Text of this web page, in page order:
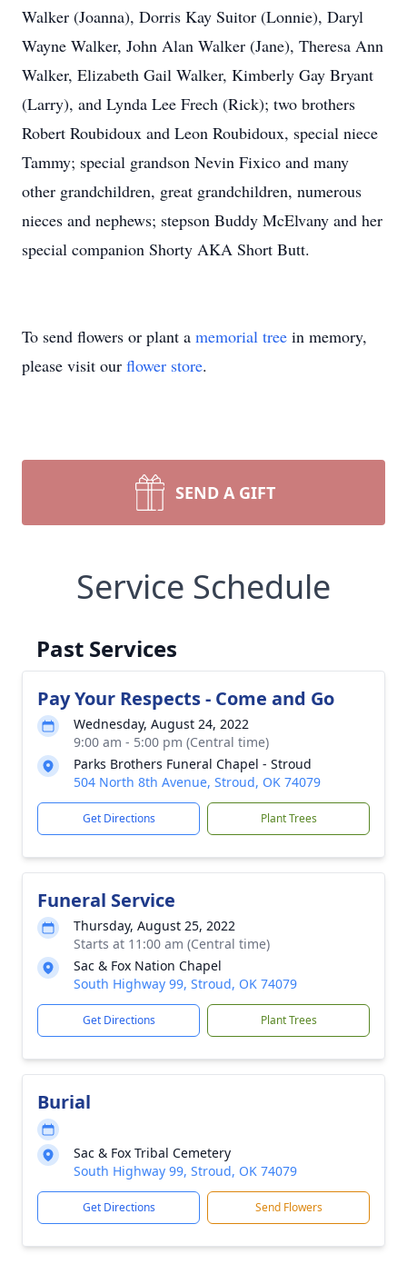
Walker (Joanna), Dorris Kay Suitor (Lonnie), Daryl
Wayne Walker, John Alan Walker (Jane), Theresa Ann
Walker, Elizabeth Gail Walker, Kimberly Gay Bryant
(Larry), and Lynda Lee Frech (Rick); two brothers
Robert Roubidoux and Leon Roubidoux, special niece
Tammy; special grandson Nevin Fixico and many
other grandchildren, great grandchildren, numerous
nieces and nephews; stepson Buddy McElvany and her
special companion Shorty AKA Short Butt.
To send flowers or plant a memorial tree in memory,
please visit our flower store.
SEND A GIFT
Service Schedule
Past Services
Pay Your Respects - Come and Go
Wednesday, August 24, 2022
9:00 am - 5:00 pm (Central time)
Parks Brothers Funeral Chapel - Stroud
504 North 8th Avenue, Stroud, OK 74079
Get Directions Plant Trees
Funeral Service
Thursday, August 25, 2022
Starts at 11:00 am (Central time)
Sac & Fox Nation Chapel
South Highway 99, Stroud, OK 74079
Get Directions Plant Trees
Burial
Sac & Fox Tribal Cemetery
South Highway 99, Stroud, OK 74079
Get Directions Send Flowers